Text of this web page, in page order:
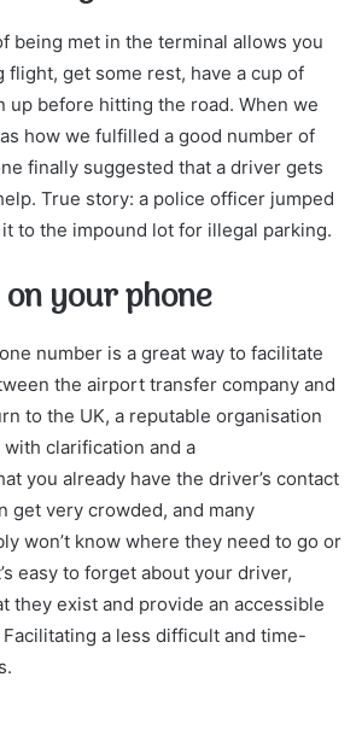
being met in the terminal allows you
flight, get some rest, have a cup of
up before hitting the road. When we
how we fulfilled a good number of
finally suggested that a driver gets
True story: a police officer jumped
to the impound lot for illegal parking.
your phone
number is a great way to facilitate
the airport transfer company and
to the UK, a reputable organisation
clarification and a
you already have the driver’s contact
get very crowded, and many
won’t know where they need to go or
easy to forget about your driver,
they exist and provide an accessible
a less difficult and time-